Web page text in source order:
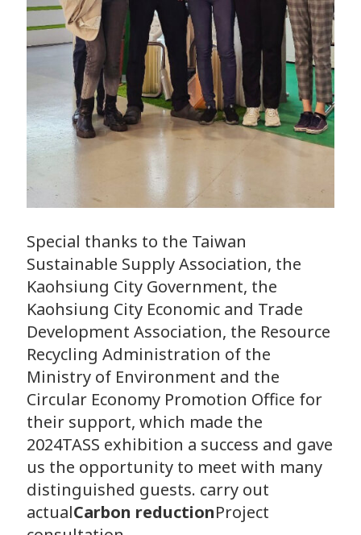
Special thanks to the Taiwan
Sustainable Supply Association, the
Kaohsiung City Government, the
Kaohsiung City Economic and Trade
Development Association, the Resource
Recycling Administration of the
Ministry of Environment and the
Circular Economy Promotion Office for
their support, which made the
2024TASS exhibition a success and gave
us the opportunity to meet with many
distinguished guests. carry out
actualCarbon reductionProject